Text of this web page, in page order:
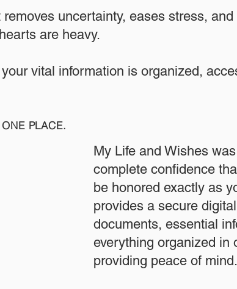
uncertainty, eases stress,
are heavy.
vital information is organized,
PLACE.
My Life and Wishes
complete confidence
be honored exactly as
provides a secure
documents, essential
everything organized in
providing peace of mind.